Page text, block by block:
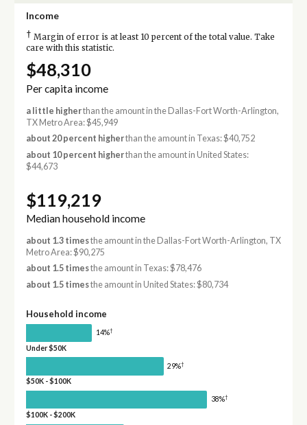
Income
† Margin of error is at least 10 percent of the total value. Take
care with this statistic.
$48,310
Per capita income
a little higherthan the amount in the Dallas-Fort Worth-Arlington,
TX Metro Area: $45,949
about 20 percent higherthan the amount in Texas: $40,752
about 10 percent higherthan the amount in United States:
$44,673
$119,219
Median household income
about 1.3 timesthe amount in the Dallas-Fort Worth-Arlington, TX
Metro Area: $90,275
about 1.5 timesthe amount in Texas: $78,476
about 1.5 timesthe amount in United States: $80,734
Household income
14%†
Under $50K
29%†
$50K - $100K
38%†
$100K - $200K